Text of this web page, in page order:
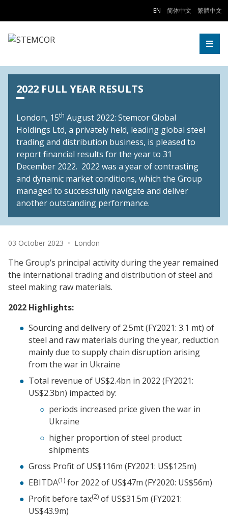
EN 简体中文 繁體中文
2022 FULL YEAR RESULTS
London, 15th August 2022: Stemcor Global
Holdings Ltd, a privately held, leading global steel
trading and distribution business, is pleased to
report financial results for the year to 31
December 2022. 2022 was a year of contrasting
and dynamic market conditions, which the Group
managed to successfully navigate and deliver
another outstanding performance.
Date:
03 October 2023
Location: • London
The Group’s principal activity during the year remained
the international trading and distribution of steel and
steel making raw materials.
2022 Highlights:
Sourcing and delivery of 2.5mt (FY2021: 3.1 mt) of
steel and raw materials during the year, reduction
mainly due to supply chain disruption arising
from the war in Ukraine
Total revenue of US$2.4bn in 2022 (FY2021:
US$2.3bn) impacted by:
periods increased price given the war in
Ukraine
higher proportion of steel product
shipments
Gross Profit of US$116m (FY2021: US$125m)
EBITDA(1) for 2022 of US$47m (FY2020: US$56m)
Profit before tax(2) of US$31.5m (FY2021:
US$43.9m)